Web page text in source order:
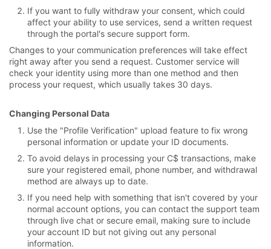
If you want to fully withdraw your consent, which could
affect your ability to use services, send a written request
through the portal's secure support form.
Changes to your communication preferences will take effect
right away after you send a request. Customer service will
check your identity using more than one method and then
process your request, which usually takes 30 days.
Changing Personal Data
Use the "Profile Verification" upload feature to fix wrong
personal information or update your ID documents.
To avoid delays in processing your C$ transactions, make
sure your registered email, phone number, and withdrawal
method are always up to date.
If you need help with something that isn't covered by your
normal account options, you can contact the support team
through live chat or secure email, making sure to include
your account ID but not giving out any personal
information.